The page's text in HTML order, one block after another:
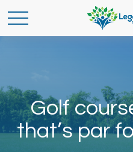
Golf
that’s par